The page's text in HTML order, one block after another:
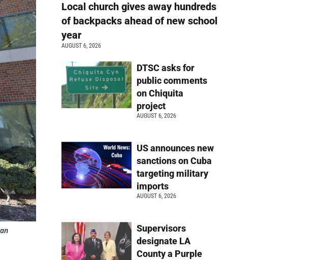
Local church gives away hundreds
of backpacks ahead of new school
year
AUGUST 6, 2026
DTSC asks for
public comments
on Chiquita
project
AUGUST 6, 2026
US announces new
sanctions on Cuba
targeting military
imports
AUGUST 6, 2026
Supervisors
designate LA
County a Purple